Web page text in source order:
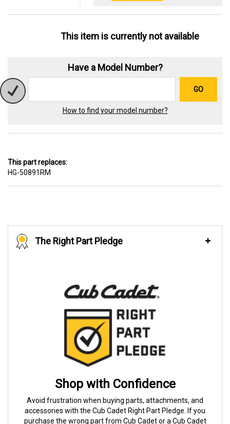
This item is currently not available
Have a Model Number?
GO
How to find your model number?
This part replaces:
HG-50891RM
The Right Part Pledge
Shop with Confidence
Avoid frustration when buying parts, attachments, and
accessories with the Cub Cadet Right Part Pledge. If you
purchase the wrong part from Cub Cadet or a Cub Cadet